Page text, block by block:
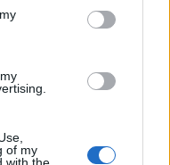
of my
Οι απόλυτοι all-day και